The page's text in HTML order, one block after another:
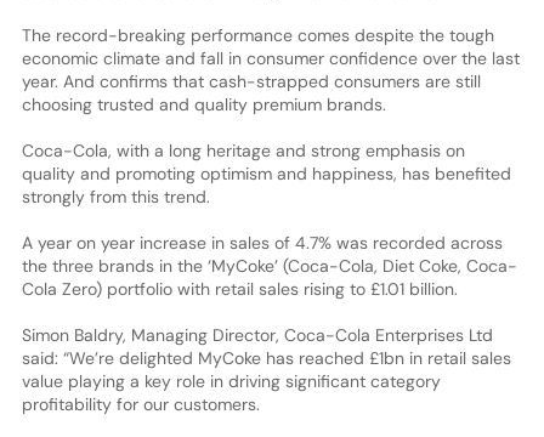
The record-breaking performance comes despite the tough
economic climate and fall in consumer confidence over the last
year. And confirms that cash-strapped consumers are still
choosing trusted and quality premium brands.
Coca-Cola, with a long heritage and strong emphasis on
quality and promoting optimism and happiness, has benefited
strongly from this trend.
A year on year increase in sales of 4.7% was recorded across
the three brands in the ‘MyCoke’ (Coca-Cola, Diet Coke, Coca-
Cola Zero) portfolio with retail sales rising to £1.01 billion.
Simon Baldry, Managing Director, Coca-Cola Enterprises Ltd
said: “We’re delighted MyCoke has reached £1bn in retail sales
value playing a key role in driving significant category
profitability for our customers.